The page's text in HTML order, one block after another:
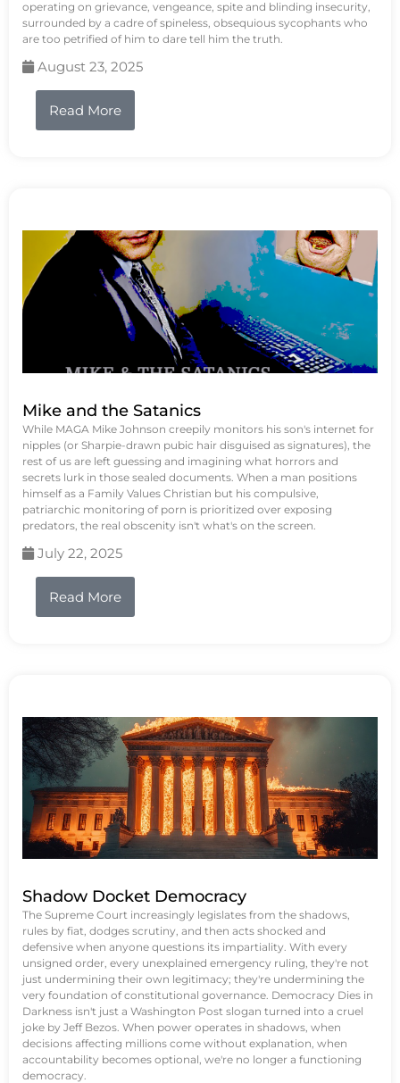
operating on grievance, vengeance, spite and blinding insecurity,
surrounded by a cadre of spineless, obsequious sycophants who
are too petrified of him to dare tell him the truth.
August 23, 2025
Read More
Mike and the Satanics
While MAGA Mike Johnson creepily monitors his son's internet for
nipples (or Sharpie-drawn pubic hair disguised as signatures), the
rest of us are left guessing and imagining what horrors and
secrets lurk in those sealed documents. When a man positions
himself as a Family Values Christian but his compulsive,
patriarchic monitoring of porn is prioritized over exposing
predators, the real obscenity isn't what's on the screen.
July 22, 2025
Read More
Shadow Docket Democracy
The Supreme Court increasingly legislates from the shadows,
rules by fiat, dodges scrutiny, and then acts shocked and
defensive when anyone questions its impartiality. With every
unsigned order, every unexplained emergency ruling, they're not
just undermining their own legitimacy; they're undermining the
very foundation of constitutional governance. Democracy Dies in
Darkness isn't just a Washington Post slogan turned into a cruel
joke by Jeff Bezos. When power operates in shadows, when
decisions affecting millions come without explanation, when
accountability becomes optional, we're no longer a functioning
democracy.